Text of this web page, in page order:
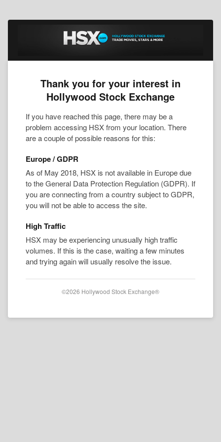
Thank you for your interest in
Hollywood Stock Exchange
If you have reached this page, there may be a
problem accessing HSX from your location. There
are a couple of possible reasons for this:
Europe / GDPR
As of May 2018, HSX is not available in Europe due
to the General Data Protection Regulation (GDPR). If
you are connecting from a country subject to GDPR,
you will not be able to access the site.
High Traffic
HSX may be experiencing unusually high traffic
volumes. If this is the case, waiting a few minutes
and trying again will usually resolve the issue.
©2026 Hollywood Stock Exchange®